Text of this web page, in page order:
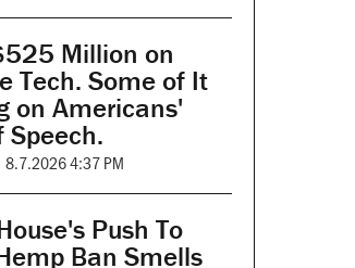
Million on
Tech. Some of It
on Americans'
Speech.
8.7.2026 4:37 PM
Push To
Ban Smells